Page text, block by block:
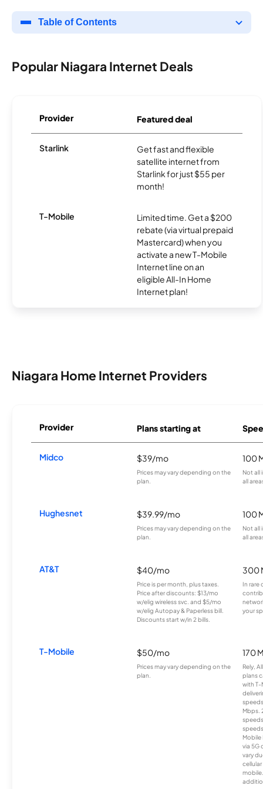
Table of Contents
Popular Niagara Internet Deals
Provider Featured deal
Starlink
Get fast and flexible
satellite internet from
Starlink for just $55 per
month!
T-Mobile
Limited time. Get a $200
rebate (via virtual prepaid
Mastercard) when you
activate a new T-Mobile
Internet line on an
eligible All-In Home
Internet plan!
Niagara Home Internet Providers
Provider Plans starting at
Midco $39/mo
Prices may vary depending on the
plan.
100
Not all
all
Hughesnet $39.99/mo
Prices may vary depending on the
plan.
100
Not all
all
AT&T $40/mo
Price is per month, plus taxes.
Price after discounts: $13/mo
w/elig wireless svc. and $5/mo
w/elig Autopay & Paperless bill.
Discounts start w/in 2 bills.
300
In rare
your
T-Mobile $50/mo
Prices may vary depending on the
plan.
170
Rely,
plans
with T-
Mbps.
Mobile
via 5G
vary